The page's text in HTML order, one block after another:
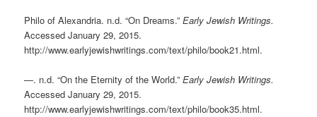
Philo of Alexandria. n.d. “On Dreams.”Early Jewish Writings.
Accessed January 29, 2015.
http://www.earlyjewishwritings.com/text/philo/book21.html.
—. n.d. “On the Eternity of the World.”Early Jewish Writings.
Accessed January 29, 2015.
http://www.earlyjewishwritings.com/text/philo/book35.html.